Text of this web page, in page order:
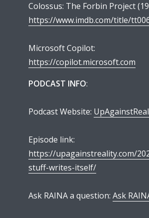
Colossus: The Forbin Project
https://www.imdb.com/title/
Microsoft Copilot:
https://copilot.microsoft.com
PODCAST INFO:
Podcast Website:
Episode link:
https://upagainstreality.com/
stuff-writes-itself/
Ask RAINA a question: Ask